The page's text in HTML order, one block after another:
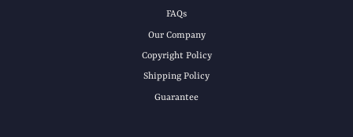
FAQs
Our Company
Copyright Policy
Shipping Policy
Guarantee